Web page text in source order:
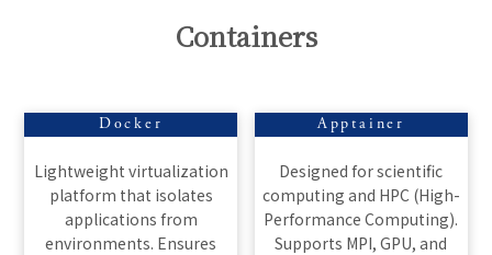
Containers
Docker
Lightweight virtualization
platform that isolates
applications from
environments. Ensures
Apptainer
Designed for scientific
computing and HPC (High-
Performance Computing).
Supports MPI, GPU, and